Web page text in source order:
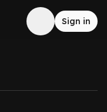
Sign in